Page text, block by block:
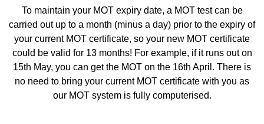
To maintain your MOT expiry date, a MOT test can be
carried out up to a month (minus a day) prior to the expiry of
your current MOT certificate, so your new MOT certificate
could be valid for 13 months! For example, if it runs out on
15th May, you can get the MOT on the 16th April. There is
no need to bring your current MOT certificate with you as
our MOT system is fully computerised.